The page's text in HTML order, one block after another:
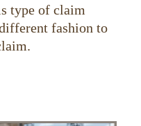
type of claim
fashion to